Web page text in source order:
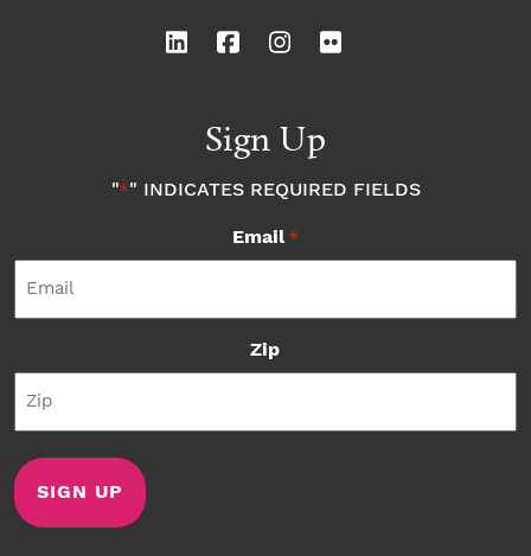
Sign Up
"*" INDICATES REQUIRED FIELDS
Email *
Zip